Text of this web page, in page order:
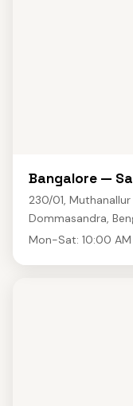
Bangalore —
230/01,
Dommasandra,
Mon-Sat: 10:00